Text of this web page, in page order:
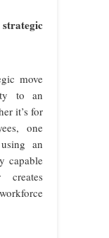
move
to an
it’s for
one
an
capable
creates